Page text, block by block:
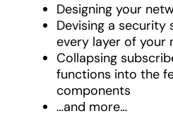
Designing your
Devising a
every layer of your
Collapsing
functions into the
components
…and more…